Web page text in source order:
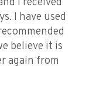
I have used
believe it is
again from